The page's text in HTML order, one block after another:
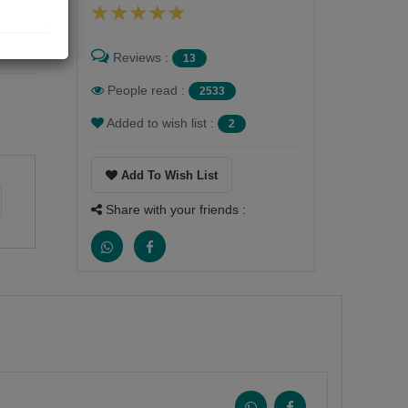
Reviews : 13
People read : 2533
Added to wish list : 2
Add To Wish List
Share with your friends :